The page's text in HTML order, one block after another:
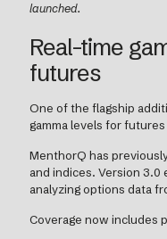
launched.
Real-time
futures
One of the flagship
gamma levels for
MenthorQ has
and indices. Version
analyzing options data
Coverage now includes